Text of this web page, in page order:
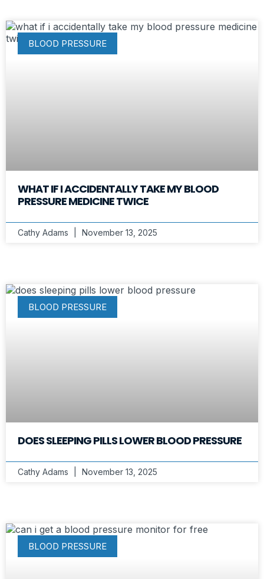
BLOOD PRESSURE
WHAT IF I ACCIDENTALLY TAKE MY BLOOD
PRESSURE MEDICINE TWICE
Cathy Adams November 13, 2025
BLOOD PRESSURE
DOES SLEEPING PILLS LOWER BLOOD PRESSURE
Cathy Adams November 13, 2025
BLOOD PRESSURE